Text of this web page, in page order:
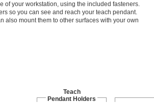
of your workstation, using the included fasteners.
so you can see and reach your teach pendant.
also mount them to other surfaces with your own
Teach
Pendant Holders